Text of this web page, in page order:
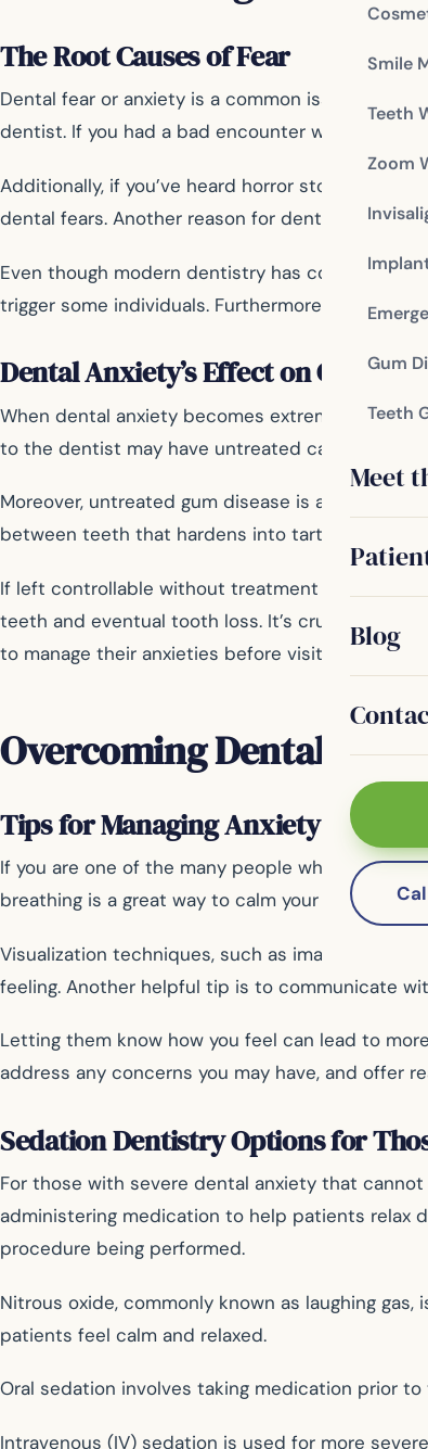
Smile
Teeth
Zoom
Gum
Teeth
Meet
Blog
The Root Causes of Fear
Dental fear or anxiety is a common issue that
dentist. If you had a bad encounter with a
Additionally, if you’ve heard horror stories
dental fears. Another reason for dental anxiety is
Even though modern dentistry has come a
trigger some individuals. Furthermore,
Dental Anxiety’s Effect on Oral
When dental anxiety becomes extreme and
to the dentist may have untreated cavities that
Moreover, untreated gum disease is another
between teeth that hardens into tartar if left
If left controllable without treatment by a
teeth and eventual tooth loss. It’s crucial not
to manage their anxieties before visiting a
Overcoming Dental Fear
Tips for Managing Anxiety Before
If you are one of the many people who
breathing is a great way to calm your mind and
Visualization techniques, such as imagining
feeling. Another helpful tip is to communicate
Letting them know how you feel can lead to
address any concerns you may have, and offer
Sedation Dentistry Options for
For those with severe dental anxiety that
administering medication to help patients relax
procedure being performed.
Nitrous oxide, commonly known as laughing
patients feel calm and relaxed.
Oral sedation involves taking medication prior
Intravenous (IV) sedation is used for more